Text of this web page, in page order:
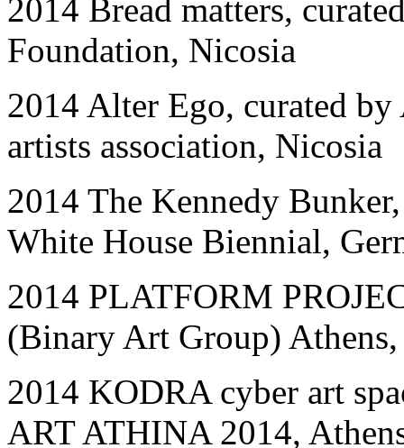
2014 Bread matters,
Foundation, Nicosia
2014 Alter Ego, curated
artists association, Nicosia
2014 The Kennedy
White House Biennial,
2014 PLATFORM
(Binary Art Group) Athens,
2014 KODRA cyber art
ART ATHINA 2014,